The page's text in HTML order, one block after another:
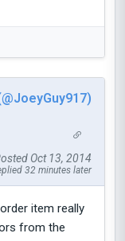
Oct 13, 2014
32 minutes later
item really
from the